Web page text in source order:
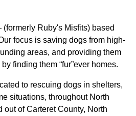
Ruby's Misfits) based
focus is saving dogs from high-
areas, and providing them
finding them “fur”ever homes.
to rescuing dogs in shelters,
situations, throughout North
out of Carteret County, North